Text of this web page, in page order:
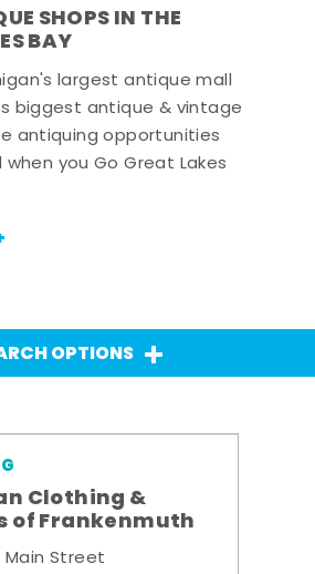
SHOPS IN THE
BAY
largest antique mall
biggest antique & vintage
antiquing opportunities
you Go Great Lakes
OPTIONS
Clothing &
of Frankenmuth
Main Street